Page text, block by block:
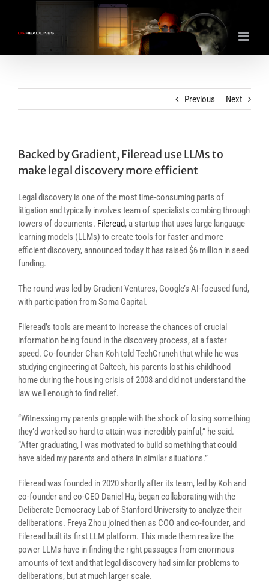
content
Previous Next
Backed by Gradient, Fileread use LLMs to
make legal discovery more efficient
Legal discovery is one of the most time-consuming parts of
litigation and typically involves team of specialists combing through
towers of documents. Fileread, a startup that uses large language
learning models (LLMs) to create tools for faster and more
efficient discovery, announced today it has raised $6 million in seed
funding.
The round was led by Gradient Ventures, Google’s AI-focused fund,
with participation from Soma Capital.
Fileread’s tools are meant to increase the chances of crucial
information being found in the discovery process, at a faster
speed. Co-founder Chan Koh told TechCrunch that while he was
studying engineering at Caltech, his parents lost his childhood
home during the housing crisis of 2008 and did not understand the
law well enough to find relief.
“Witnessing my parents grapple with the shock of losing something
they’d worked so hard to attain was incredibly painful,” he said.
“After graduating, I was motivated to build something that could
have aided my parents and others in similar situations.”
Fileread was founded in 2020 shortly after its team, led by Koh and
co-founder and co-CEO Daniel Hu, began collaborating with the
Deliberate Democracy Lab of Stanford University to analyze their
deliberations. Freya Zhou joined then as COO and co-founder, and
Fileread built its first LLM platform. This made them realize the
power LLMs have in finding the right passages from enormous
amounts of text and that legal discovery had similar problems to
deliberations, but at much larger scale.